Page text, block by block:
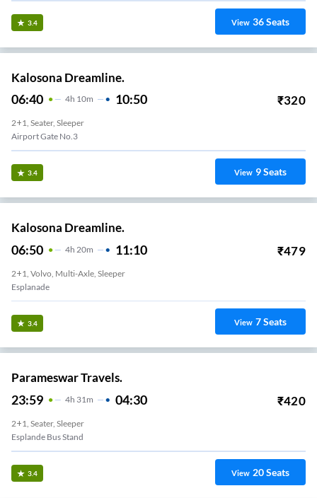
3.4 View 36Seats
Kalosona Dreamline.
06:40 4H 10m 10:50 ₹320
2+1, Seater, Sleeper
Airport Gate No.3
3.4 View 9Seats
Kalosona Dreamline.
06:50 4H 20m 11:10 ₹479
2+1, Volvo, Multi-Axle, Sleeper
Esplanade
3.4 View 7Seats
Parameswar Travels.
23:59 4H 31m 04:30 ₹420
2+1, Seater, Sleeper
Esplande Bus Stand
3.4 View 20Seats